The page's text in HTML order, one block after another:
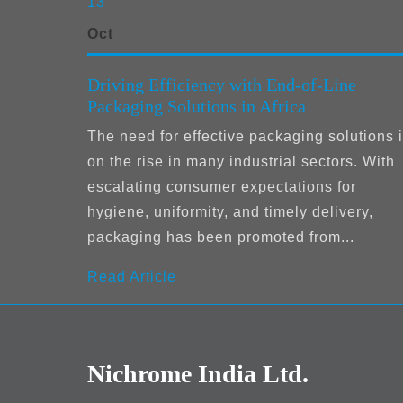
Oct
Driving Efficiency with End-of-Line
Packaging Solutions in Africa
The need for effective packaging solutions
on the rise in many industrial sectors. With
escalating consumer expectations for
hygiene, uniformity, and timely delivery,
packaging has been promoted from...
Read Article
Nichrome India Ltd.